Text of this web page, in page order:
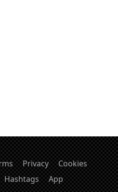
Privacy
Cookies
Hashtags App